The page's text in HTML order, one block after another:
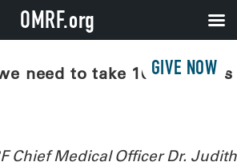
GIVE NOW
need to take 10,000 steps
Chief Medical Officer Dr. Judith
OMRF.org